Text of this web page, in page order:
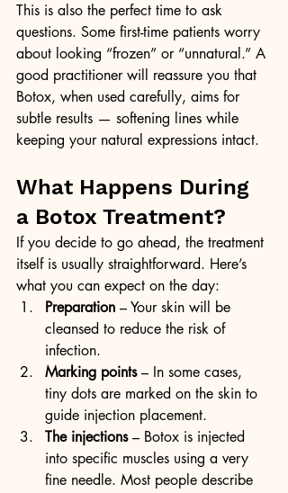
This is also the perfect time to ask
questions. Some first-time patients worry
about looking “frozen” or “unnatural.” A
good practitioner will reassure you that
Botox, when used carefully, aims for
subtle results — softening lines while
keeping your natural expressions intact.
What Happens During
a Botox Treatment?
If you decide to go ahead, the treatment
itself is usually straightforward. Here’s
what you can expect on the day:
Preparation – Your skin will be
cleansed to reduce the risk of
infection.
Marking points – In some cases,
tiny dots are marked on the skin to
guide injection placement.
The injections – Botox is injected
into specific muscles using a very
fine needle. Most people describe